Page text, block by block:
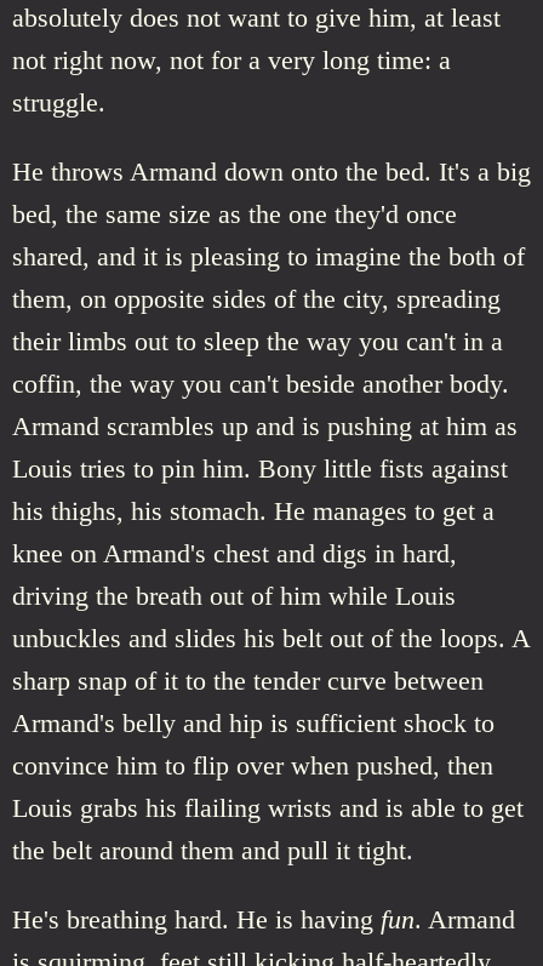
absolutely does not want to give him, at least
not right now, not for a very long time: a
struggle.
He throws Armand down onto the bed. It's a big
bed, the same size as the one they'd once
shared, and it is pleasing to imagine the both of
them, on opposite sides of the city, spreading
their limbs out to sleep the way you can't in a
coffin, the way you can't beside another body.
Armand scrambles up and is pushing at him as
Louis tries to pin him. Bony little fists against
his thighs, his stomach. He manages to get a
knee on Armand's chest and digs in hard,
driving the breath out of him while Louis
unbuckles and slides his belt out of the loops. A
sharp snap of it to the tender curve between
Armand's belly and hip is sufficient shock to
convince him to flip over when pushed, then
Louis grabs his flailing wrists and is able to get
the belt around them and pull it tight.
He's breathing hard. He is having fun. Armand